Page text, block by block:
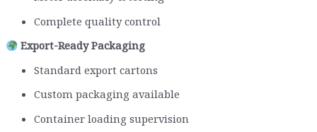
Complete quality control
Export-Ready Packaging
Standard export cartons
Custom packaging available
Container loading supervision